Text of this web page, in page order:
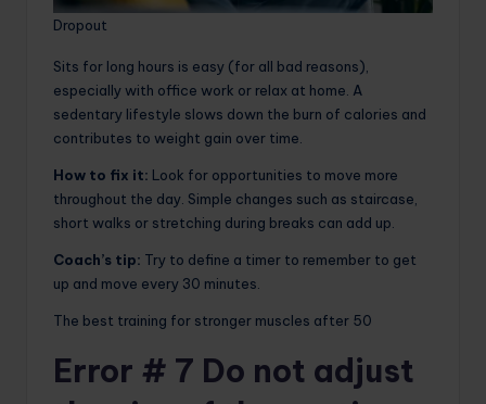
Dropout
Sits for long hours is easy (for all bad reasons),
especially with office work or relax at home. A
sedentary lifestyle slows down the burn of calories and
contributes to weight gain over time.
How to fix it: Look for opportunities to move more
throughout the day. Simple changes such as staircase,
short walks or stretching during breaks can add up.
Coach’s tip: Try to define a timer to remember to get
up and move every 30 minutes.
The best training for stronger muscles after 50
Error # 7 Do not adjust